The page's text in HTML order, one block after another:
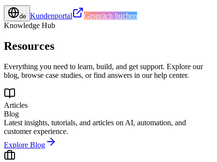
de Kundenportal
Gespräch buchen
Knowledge Hub
Resources
Everything you need to learn, build, and get support. Explore our
blog, browse case studies, or find answers in our help center.
Articles
Blog
Latest insights, tutorials, and articles on AI, automation, and
customer experience.
Explore Blog